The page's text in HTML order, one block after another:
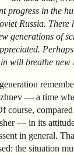
progress in the
Russia. There
generations of
will breathe new
— a time
course,
— in its
in general.
the situation